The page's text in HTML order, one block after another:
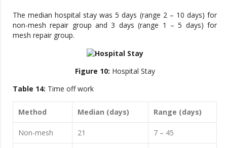
The median hospital stay was 5 days (range 2 – 10 days) for
non-mesh repair group and 3 days (range 1 – 5 days) for
mesh repair group.
Figure 10: Hospital Stay
Table 14: Time off work
Method Median (days) Range (days)
Non-mesh 21 7 – 45